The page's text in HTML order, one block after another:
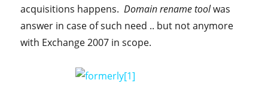
acquisitions happens.Domain rename toolwas
answer in case of such need .. but not anymore
with Exchange 2007 in scope.